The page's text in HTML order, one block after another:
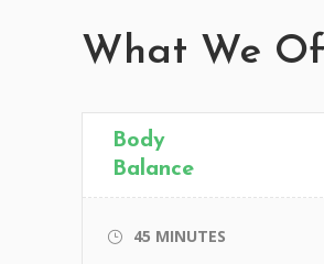
What We
Body
Balance
45 MINUTES